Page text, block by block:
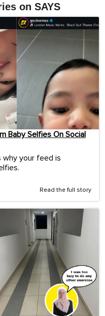
on SAYS
Baby Selfies On Social
why your feed is
Read the full story